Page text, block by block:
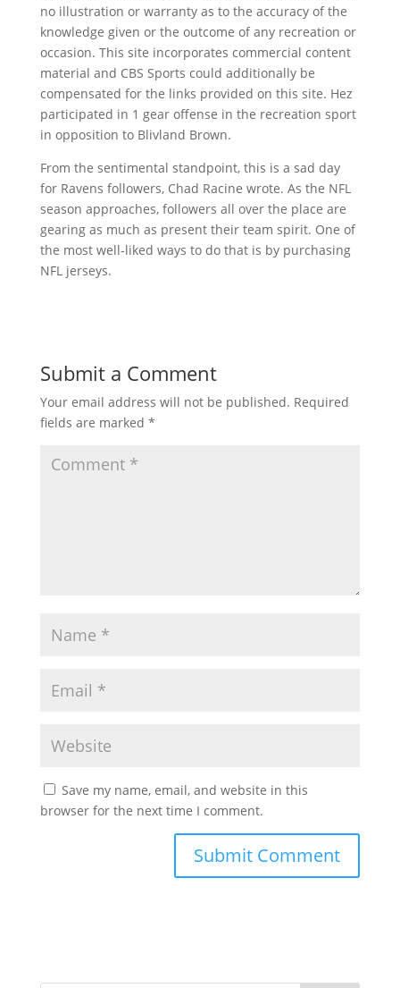
no illustration or warranty as to the accuracy of the
knowledge given or the outcome of any recreation or
occasion. This site incorporates commercial content
material and CBS Sports could additionally be
compensated for the links provided on this site. Hez
participated in 1 gear offense in the recreation sport
in opposition to Blivland Brown.
From the sentimental standpoint, this is a sad day
for Ravens followers, Chad Racine wrote. As the NFL
season approaches, followers all over the place are
gearing as much as present their team spirit. One of
the most well-liked ways to do that is by purchasing
NFL jerseys.
Submit a Comment
Your email address will not be published. Required
fields are marked *
Save my name, email, and website in this
browser for the next time I comment.